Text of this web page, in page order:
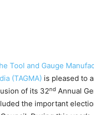
Tool and Gauge
(TAGMA) is pleased to
of its 32nd Annual
the important